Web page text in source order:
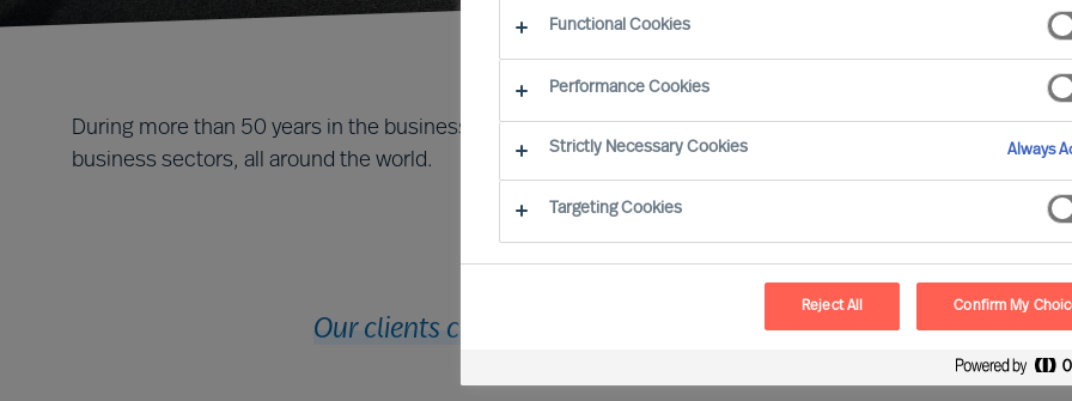
During more than 50 years in the business, we have gained experience of working with all major
business sectors, all around the world.
Our clients cut across all sectors and sizes
Functional Cookies
Performance Cookies
Strictly Necessary Cookies Always
Targeting Cookies
Reject All Confirm My